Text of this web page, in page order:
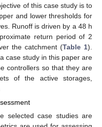
of this case study is to
and lower thresholds for
Runoff is driven by a 48 h
return period of 2
the catchment (Table 1).
case study in this paper are
controllers so that they are
of the active storages,
selected case studies are